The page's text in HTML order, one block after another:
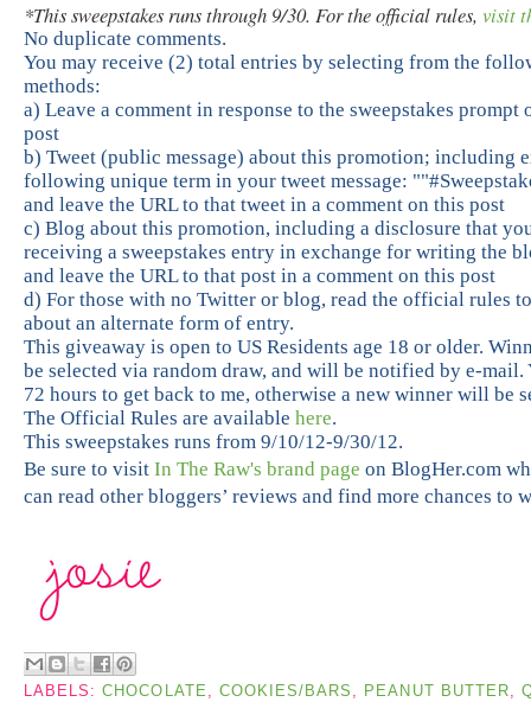
*This sweepstakes runs through 9/30. For the official rules, visit
No duplicate comments.
You may receive (2) total entries by selecting from the
methods:
a) Leave a comment in response to the sweepstakes prompt
post
b) Tweet (public message) about this promotion; including
following unique term in your tweet message:
and leave the URL to that tweet in a comment on this post
c) Blog about this promotion, including a disclosure that
receiving a sweepstakes entry in exchange for writing the
and leave the URL to that post in a comment on this post
d) For those with no Twitter or blog, read the official rules
about an alternate form of entry.
This giveaway is open to US Residents age 18 or older.
be selected via random draw, and will be notified by e-mail.
72 hours to get back to me, otherwise a new winner will be
The Official Rules are available here.
This sweepstakes runs from 9/10/12-9/30/12.
Be sure to visit In The Raw's brand page on BlogHer.com
can read other bloggers’ reviews and find more chances to
LABELS:CHOCOLATE , COOKIES/BARS , PEANUT BUTTER,